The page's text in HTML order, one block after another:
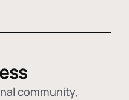
community,